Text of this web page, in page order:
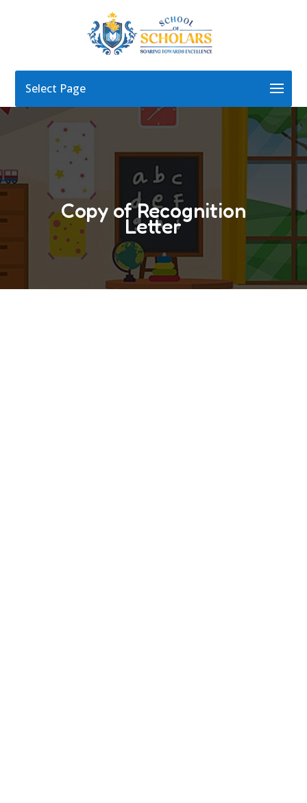
Select Page
Copy of Recognition
Letter